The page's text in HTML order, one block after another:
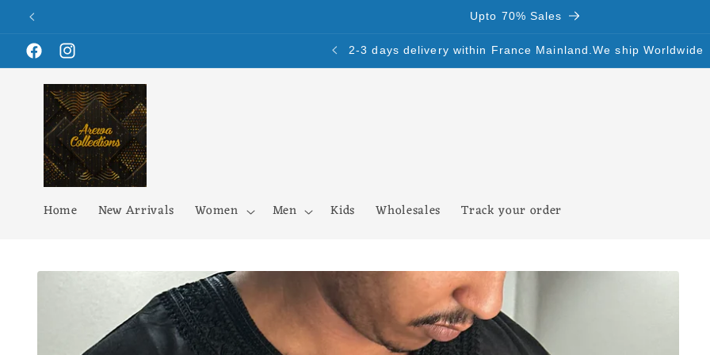
Skip to
content Upto 70% Sales
FacebookInstagram SALES Upto 70%
Home New Arrivals Women Men Kids Wholesales Track your order
Skip to